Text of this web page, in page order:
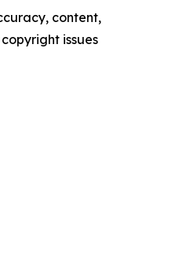
content,
issues